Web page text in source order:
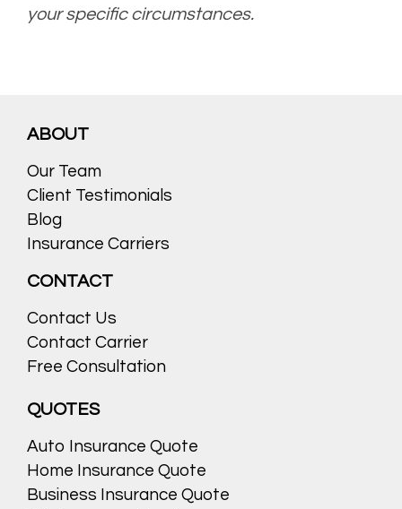
your specific circumstances.
ABOUT
Our Team
Client Testimonials
Blog
Insurance Carriers
CONTACT
Contact Us
Contact Carrier
Free Consultation
QUOTES
Auto Insurance Quote
Home Insurance Quote
Business Insurance Quote